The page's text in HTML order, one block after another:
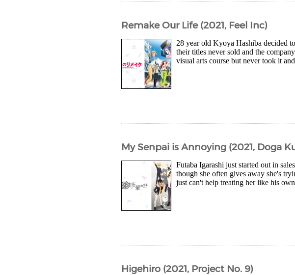
Remake Our Life (2021, Feel Inc)
28 year old Kyoya Hashiba decided
their titles never sold and the
visual arts course but never took it
My Senpai is Annoying (2021, Doga
Futaba Igarashi just started out in
though she often gives away she's
just can't help treating her like his
Higehiro (2021, Project No. 9)